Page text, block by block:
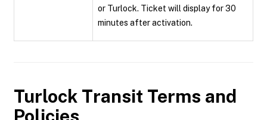
or Turlock. Ticket will display for 30
minutes after activation.
Turlock Transit Terms and